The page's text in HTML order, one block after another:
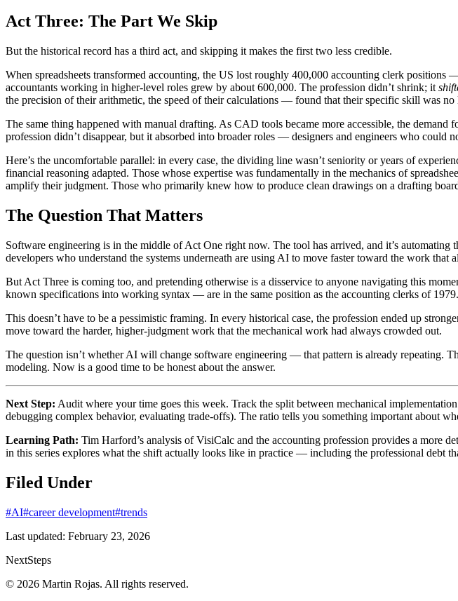
Act Three: The Part We Skip
But the historical record has a third act, and skipping it makes the first two less credible.
When spreadsheets transformed accounting, the US lost roughly 400,000 accounting clerk
accountants working in higher-level roles grew by about 600,000. The profession didn’t shrink; it
the precision of their arithmetic, the speed of their calculations — found that their specific skill was no
The same thing happened with manual drafting. As CAD tools became more accessible, the
profession didn’t disappear, but it absorbed into broader roles — designers and engineers who
Here’s the uncomfortable parallel: in every case, the dividing line wasn’t seniority or years of
financial reasoning adapted. Those whose expertise was fundamentally in the mechanics of
amplify their judgment. Those who primarily knew how to produce clean drawings on a drafting
The Question That Matters
Software engineering is in the middle of Act One right now. The tool has arrived, and it’s
developers who understand the systems underneath are using AI to move faster toward the work that
But Act Three is coming too, and pretending otherwise is a disservice to anyone navigating this
known specifications into working syntax — are in the same position as the accounting clerks of
This doesn’t have to be a pessimistic framing. In every historical case, the profession ended up
move toward the harder, higher-judgment work that the mechanical work had always crowded out.
The question isn’t whether AI will change software engineering — that pattern is already repeating.
modeling. Now is a good time to be honest about the answer.
Next Step: Audit where your time goes this week. Track the split between mechanical
debugging complex behavior, evaluating trade-offs). The ratio tells you something important about
Learning Path: Tim Harford’s analysis of VisiCalc and the accounting profession provides a more
in this series explores what the shift actually looks like in practice — including the professional debt
Filed Under
#AI#career development#trends
Last updated: February 23, 2026
NextSteps
© 2026 Martin Rojas. All rights reserved.